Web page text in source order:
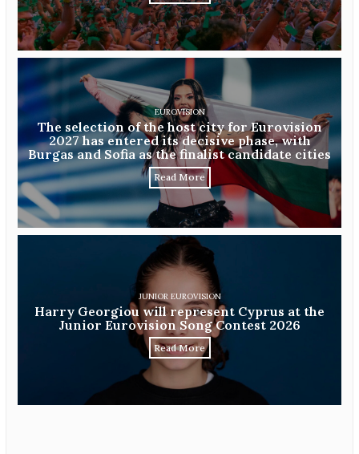
EUROVISION
The selection of the host city for Eurovision
2027 has entered its decisive phase, with
Burgas and Sofia as the finalist candidate cities
Read More
JUNIOR EUROVISION
Harry Georgiou will represent Cyprus at the
Junior Eurovision Song Contest 2026
Read More